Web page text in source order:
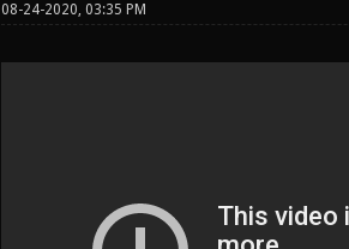
08-24-2020, 03:35 PM